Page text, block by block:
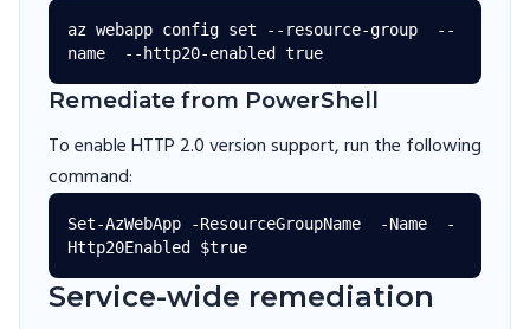
az webapp config set --resource-group  --
Remediate from PowerShell
To enable HTTP 2.0 version support, run the following
command:
Set-AzWebApp -ResourceGroupName  -Name  -
Service-wide remediation